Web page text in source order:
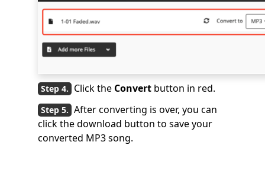
Click the Convert button in red.
After converting is over, you can
click the download button to save your
converted MP3 song.